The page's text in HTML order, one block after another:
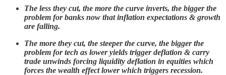
The less they cut, the more the curve inverts, the bigger the
problem for banks now that inflation expectations & growth
are falling.
The more they cut, the steeper the curve, the bigger the
problem for tech as lower yields trigger deflation & carry
trade unwinds forcing liquidity deflation in equities which
forces the wealth effect lower which triggers recession.